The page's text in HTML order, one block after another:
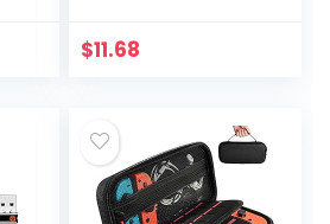
Black
$11.68